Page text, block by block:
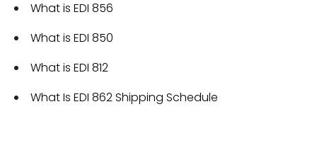
What is EDI 856
What is EDI 850
What is EDI 812
What Is EDI 862 Shipping Schedule